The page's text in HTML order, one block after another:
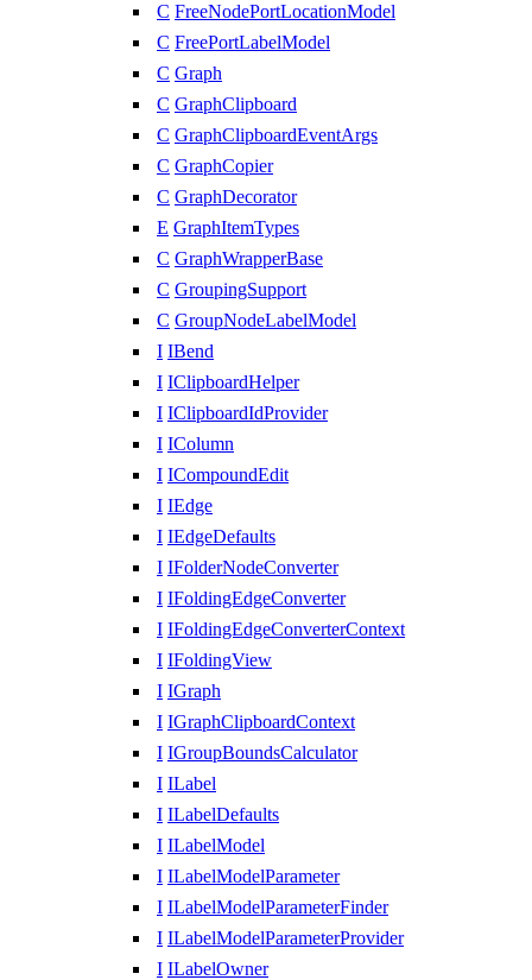
C FreeNodePortLocationModel
C FreePortLabelModel
C Graph
C GraphClipboard
C GraphClipboardEventArgs
C GraphCopier
C GraphDecorator
E GraphItemTypes
C GraphWrapperBase
C GroupingSupport
C GroupNodeLabelModel
I IBend
I IClipboardHelper
I IClipboardIdProvider
I IColumn
I ICompoundEdit
I IEdge
I IEdgeDefaults
I IFolderNodeConverter
I IFoldingEdgeConverter
I IFoldingEdgeConverterContext
I IFoldingView
I IGraph
I IGraphClipboardContext
I IGroupBoundsCalculator
I ILabel
I ILabelDefaults
I ILabelModel
I ILabelModelParameter
I ILabelModelParameterFinder
I ILabelModelParameterProvider
I ILabelOwner